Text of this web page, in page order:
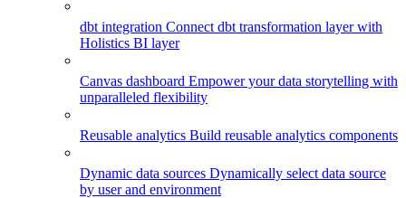
dbt integration Connect dbt transformation layer with
Holistics BI layer
Canvas dashboard Empower your data storytelling with
unparalleled flexibility
Reusable analytics Build reusable analytics components
Dynamic data sources Dynamically select data source
by user and environment